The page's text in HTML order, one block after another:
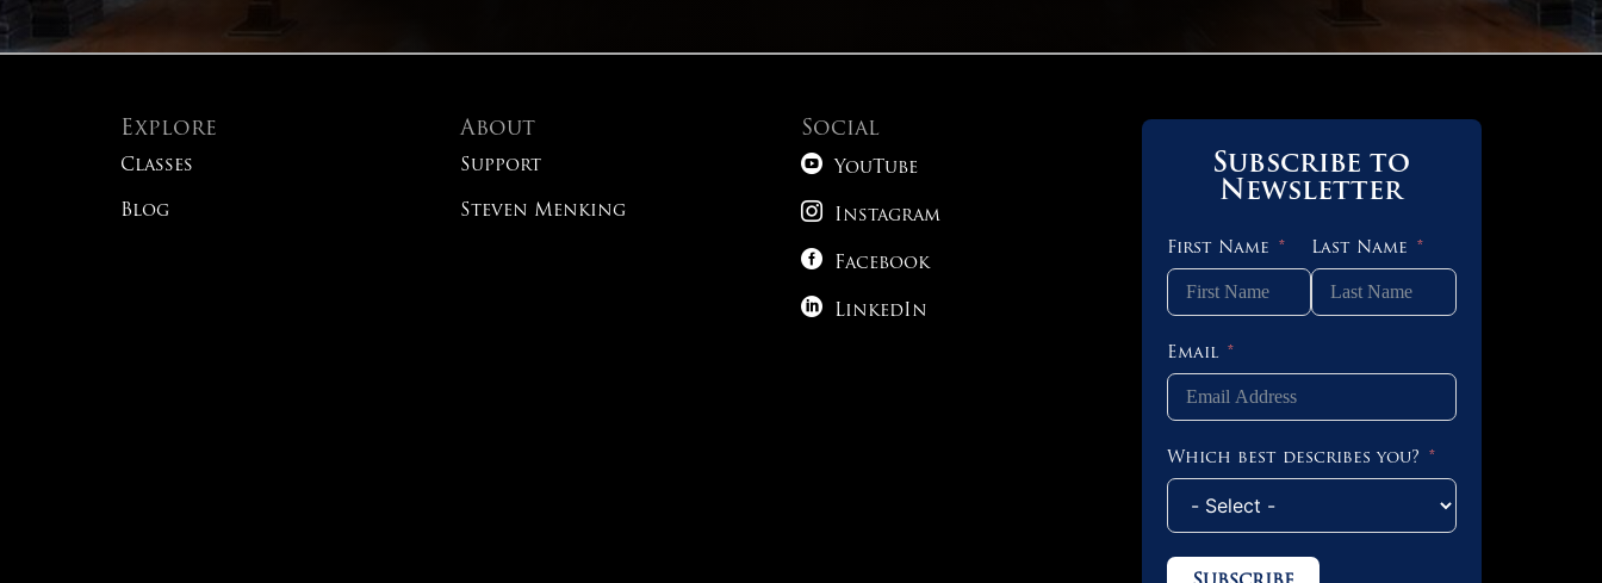
Explore
Classes
Blog
About
Support
Steven Menking
Social
 YouTube
 Instagram
 Facebook
 LinkedIn
Subscribe to
Newsletter
First Name Last Name
Email
Which best describes you?